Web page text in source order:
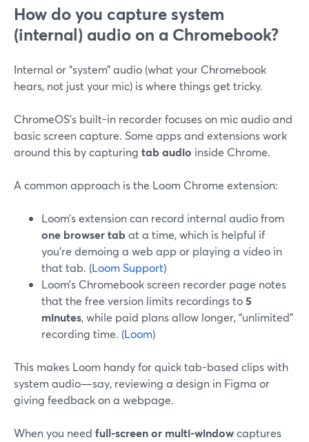
How do you capture system
(internal) audio on a Chromebook?
Internal or “system” audio (what your Chromebook
hears, not just your mic) is where things get tricky.
ChromeOS’s built-in recorder focuses on mic audio and
basic screen capture. Some apps and extensions work
around this by capturing tab audio inside Chrome.
A common approach is the Loom Chrome extension:
Loom’s extension can record internal audio from
one browser tabat a time, which is helpful if
you’re demoing a web app or playing a video in
that tab. (Loom Support)
Loom’s Chromebook screen recorder page notes
that the free version limits recordings to5
minutes, while paid plans allow longer, “unlimited”
recording time. (Loom)
This makes Loom handy for quick tab-based clips with
system audio—say, reviewing a design in Figma or
giving feedback on a webpage.
When you need full-screen or multi-windowcaptures